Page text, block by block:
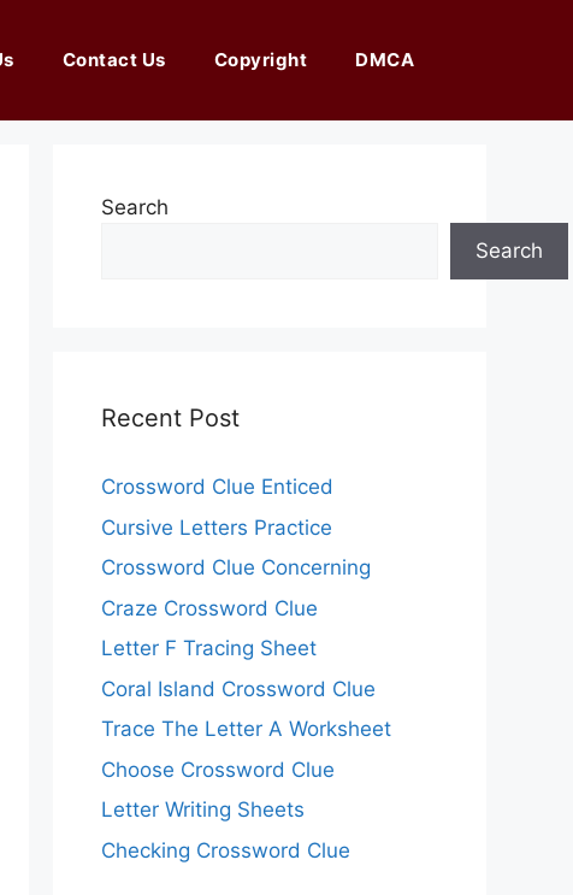
Contact Us Copyright DMCA
Search
Search
Recent Post
Crossword Clue Enticed
Cursive Letters Practice
Crossword Clue Concerning
Craze Crossword Clue
Letter F Tracing Sheet
Coral Island Crossword Clue
Trace The Letter A Worksheet
Choose Crossword Clue
Letter Writing Sheets
Checking Crossword Clue